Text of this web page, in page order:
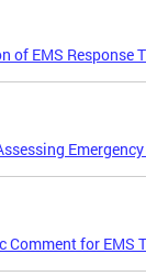
of EMS Response
Comment for EMS